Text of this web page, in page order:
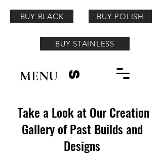
BUY BLACK BUY POLISH
BUY STAINLESS
MENU S
Take a Look at Our Creation
Gallery of Past Builds and
Designs